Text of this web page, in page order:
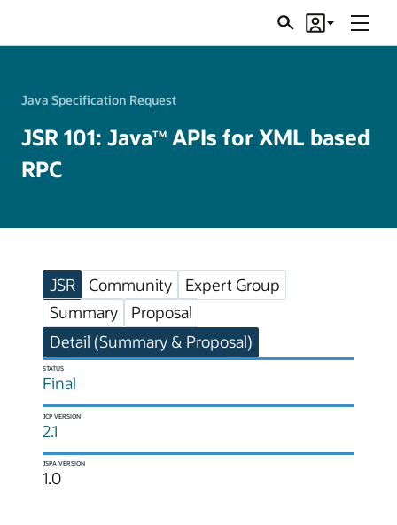
SearchAccount
Menu
Java Specification Request
JSR 101: JavaTM APIs for XML based
RPC
JSR Community
Expert Group
Summary
Proposal
Detail (Summary & Proposal)
STATUS
Final
JCP VERSION
2.1
JSPA VERSION
1.0